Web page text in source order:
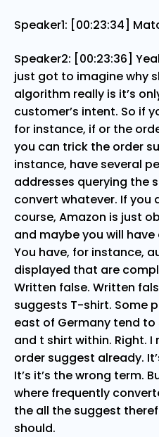
Speaker1: [00:23:34]
Speaker2: [00:23:36]
just got to imagine why
algorithm really is it’s
customer’s intent. So if
for instance, if or the
you can trick the order
instance, have several
addresses querying the
convert whatever. If you
course, Amazon is just
and maybe you will
You have, for instance,
displayed that are
Written false. Written
suggests T-shirt. Some
east of Germany tend to
and t shirt within. Right. I
order suggest already.
It’s it’s the wrong term.
where frequently
the all the suggest
should.